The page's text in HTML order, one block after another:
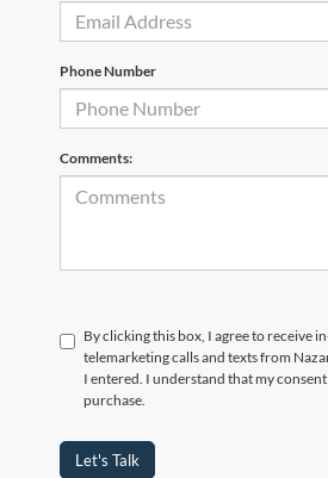
Phone Number
Comments:
By clicking this box, I agree to receive
telemarketing calls and texts from
I entered. I understand that my
purchase.
Let's Talk